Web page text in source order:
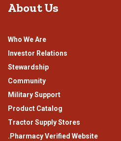
About Us
Who We Are
Investor Relations
Stewardship
Community
Military Support
Product Catalog
Tractor Supply Stores
.Pharmacy Verified Website